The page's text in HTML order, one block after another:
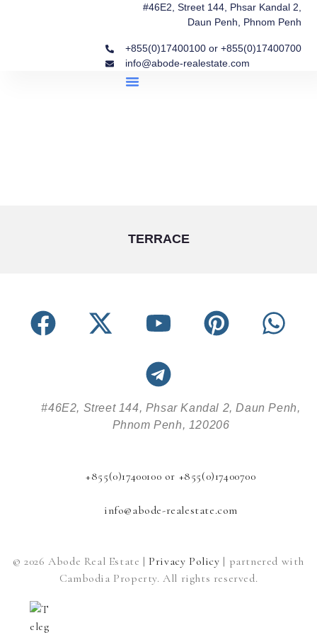
#46E2, Street 144, Phsar Kandal 2,
Daun Penh, Phnom Penh
+855(0)17400100 or +855(0)17400700
info@abode-realestate.com
TERRACE
#46E2, Street 144, Phsar Kandal 2, Daun Penh,
Phnom Penh, 120206
+855(0)17400100 or +855(0)17400700
info@abode-realestate.com
© 2026 Abode Real Estate |Privacy Policy | partnered with
Cambodia Property. All rights reserved.